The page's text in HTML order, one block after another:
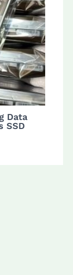
Data
SSD